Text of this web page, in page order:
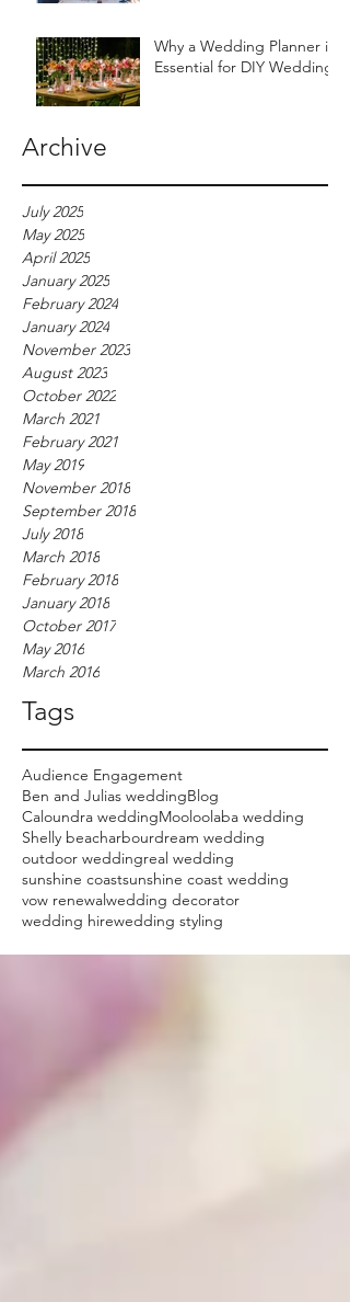
Why a Wedding Planner is
Essential for DIY Weddings
Archive
July 2025
May 2025
April 2025
January 2025
February 2024
January 2024
November 2023
August 2023
October 2022
March 2021
February 2021
May 2019
November 2018
September 2018
July 2018
March 2018
February 2018
January 2018
October 2017
May 2016
March 2016
Tags
Audience Engagement
Ben and Julias weddingBlog
Caloundra weddingMooloolaba wedding
Shelly beacharbourdream wedding
outdoor weddingreal wedding
sunshine coastsunshine coast wedding
vow renewalwedding decorator
wedding hirewedding styling